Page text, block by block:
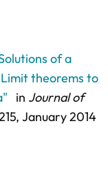
of a
theorems to
in Journal of
, January 2014